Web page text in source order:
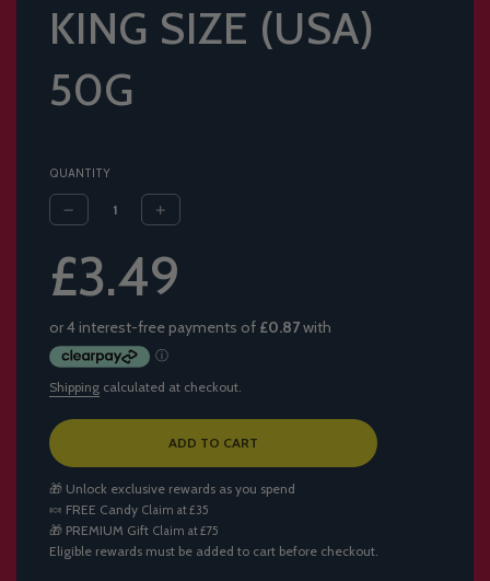
KING SIZE (USA)
50G
QUANTITY
price
price
£3.49
Shipping calculated at checkout.
L
D
I
N
G
ADD TO CART
🎁 Unlock exclusive rewards as you spend
🍬 FREE Candy Claim at £35
🎁 PREMIUM Gift Claim at £75
Eligible rewards must be added to cart before checkout.